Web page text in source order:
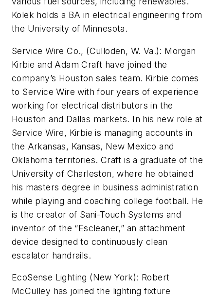
Kolek holds a BA in electrical engineering from
the University of Minnesota.
Service Wire Co., (Culloden, W. Va.): Morgan
Kirbie and Adam Craft have joined the
company’s Houston sales team. Kirbie comes
to Service Wire with four years of experience
working for electrical distributors in the
Houston and Dallas markets. In his new role at
Service Wire, Kirbie is managing accounts in
the Arkansas, Kansas, New Mexico and
Oklahoma territories. Craft is a graduate of the
University of Charleston, where he obtained
his masters degree in business administration
while playing and coaching college football. He
is the creator of Sani-Touch Systems and
inventor of the “Escleaner,” an attachment
device designed to continuously clean
escalator handrails.
EcoSense Lighting (New York): Robert
McCulley has joined the lighting fixture